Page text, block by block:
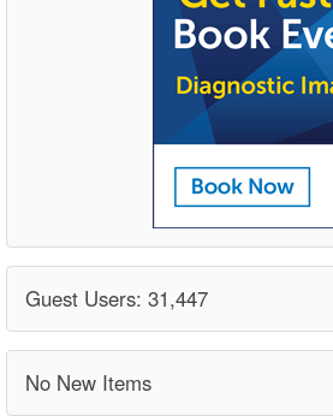
Guest Users: 31,447
No New Items